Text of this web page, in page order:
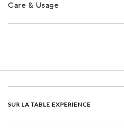
Care & Usage
SUR LA TABLE EXPERIENCE